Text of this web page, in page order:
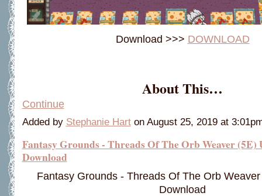
Download >>> DOWNLOAD
About This…
Continue
Added by Stephanie Harton August 25, 2019 at
Fantasy Grounds - Threads Of The Orb Weaver (5E)
Download
Fantasy Grounds - Threads Of The Orb
Download